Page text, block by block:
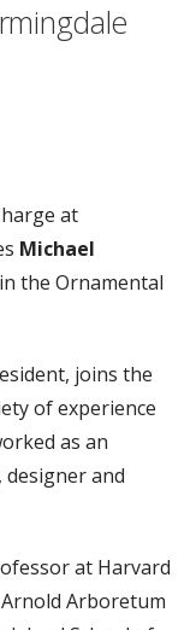
at
Michael
the Ornamental
joins the
of experience
as an
and
at Harvard
Arboretum